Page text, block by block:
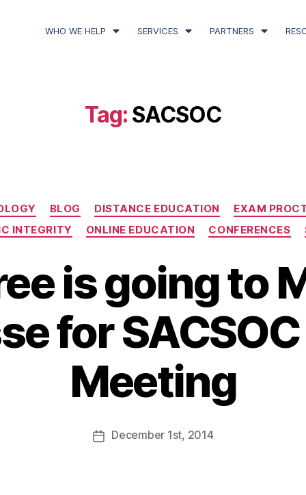
WHO WE HELP SERVICES PARTNERS
Tag: SACSOC
BLOG DISTANCE EDUCATION EXAM
INTEGRITY
ONLINE EDUCATION CONFERENCES
is going to
for
Meeting
December 1st, 2014